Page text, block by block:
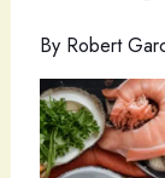
By Robert